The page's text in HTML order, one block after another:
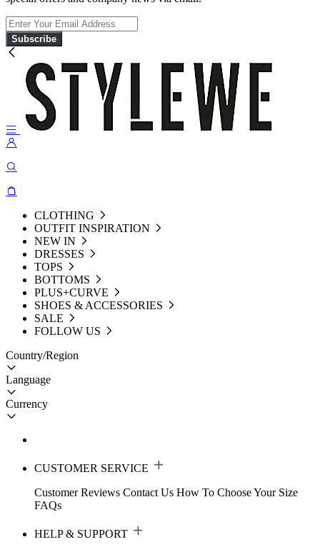
Subscribe
CLOTHING
OUTFIT INSPIRATION
NEW IN
DRESSES
TOPS
BOTTOMS
PLUS+CURVE
SHOES & ACCESSORIES
SALE
FOLLOW US
Country/Region
Language
Currency
CUSTOMER SERVICE
Customer Reviews Contact Us How To Choose Your Size
FAQs
HELP & SUPPORT